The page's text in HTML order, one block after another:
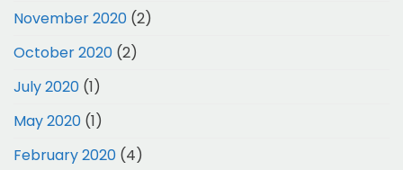
November 2020 (2)
October 2020 (2)
July 2020 (1)
May 2020 (1)
February 2020 (4)